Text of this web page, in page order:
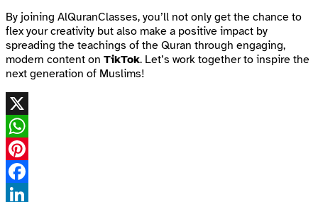
By joining AlQuranClasses, you’ll not only get the chance to
flex your creativity but also make a positive impact by
spreading the teachings of the Quran through engaging,
modern content on TikTok. Let’s work together to inspire the
next generation of Muslims!
X
WhatsApp
Pinterest
Facebook